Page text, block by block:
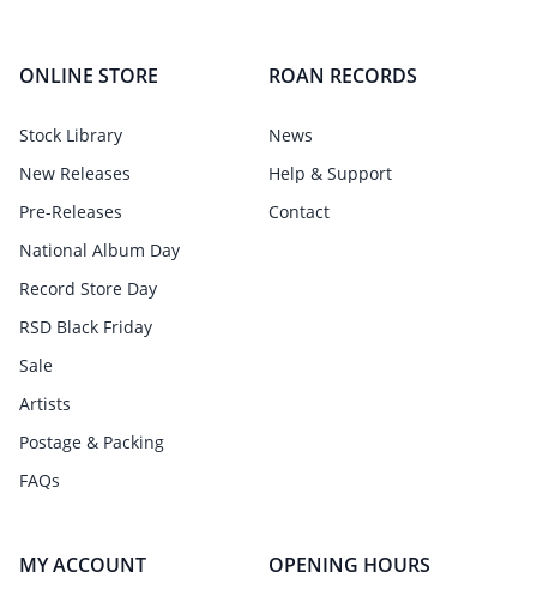
ONLINE STORE
Stock Library
New Releases
Pre-Releases
National Album Day
Record Store Day
RSD Black Friday
Sale
Artists
Postage & Packing
FAQs
ROAN RECORDS
News
Help & Support
Contact
MY ACCOUNT OPENING HOURS